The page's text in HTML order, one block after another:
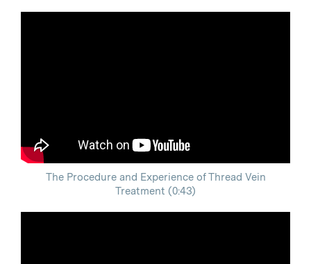
The Procedure and Experience of Thread Vein
Treatment (0:43)